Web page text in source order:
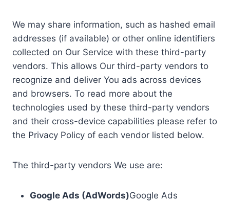
We may share information, such as hashed email
addresses (if available) or other online identifiers
collected on Our Service with these third-party
vendors. This allows Our third-party vendors to
recognize and deliver You ads across devices
and browsers. To read more about the
technologies used by these third-party vendors
and their cross-device capabilities please refer to
the Privacy Policy of each vendor listed below.
The third-party vendors We use are:
Google Ads (AdWords)Google Ads